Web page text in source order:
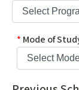
* Mode of